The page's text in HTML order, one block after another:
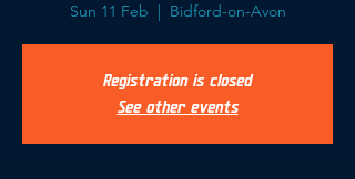
Sun 11 Feb
  |
Bidford-on-Avon
Registration is closed
See other events